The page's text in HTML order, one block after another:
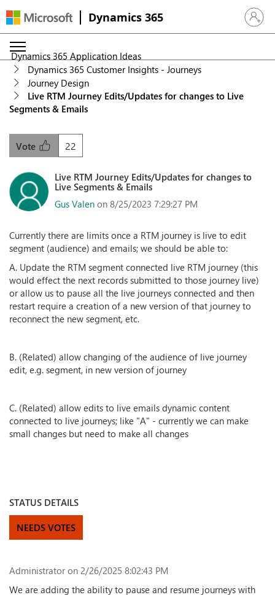
Dynamics 365 Sign in
Dynamics 365 Application Ideas
Dynamics 365 Customer Insights - Journeys
Journey Design
Live RTM Journey Edits/Updates for changes to Live
Segments & Emails
22
Vote
Live RTM Journey Edits/Updates for changes to
Live Segments & Emails
Gus Valen on 8/25/2023 7:29:27 PM
Currently there are limits once a RTM journey is live to edit
segment (audience) and emails; we should be able to:
A. Update the RTM segment connected live RTM journey (this
would effect the next records submitted to those journey live)
or allow us to pause all the live journeys connected and then
restart require a creation of a new version of that journey to
reconnect the new segment, etc.
B. (Related) allow changing of the audience of live journey
edit, e.g. segment, in new version of journey
C. (Related) allow edits to live emails dynamic content
connected to live journeys; like "A" - currently we can make
small changes but need to make all changes
STATUS DETAILS
NEEDS VOTES
Administrator on 2/26/2025 8:02:43 PM
We are adding the ability to pause and resume journeys with